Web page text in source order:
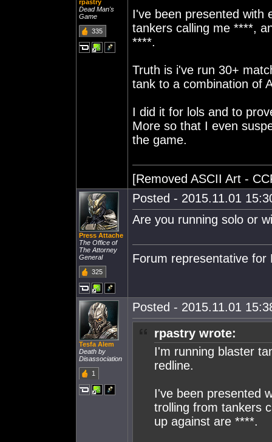
rpastry
Dead Man's
Game
335
I've been presented with
tankers calling me ****,
****.
Truth is i've run 30+
tank to a combination of
I did it for lols and to
More so that I even
the game.
[Removed ASCII Art -
Press Attache
The Office of
The Attorney
General
325
Posted - 2015.11.01
Are you running solo or
Forum representative for
Tesfa Alem
Death by
Disassociation
1
Posted - 2015.11.01
rpastry wrote:
I'm running blaster
redline.
I've been presented
trolling from tankers
up against are ****.